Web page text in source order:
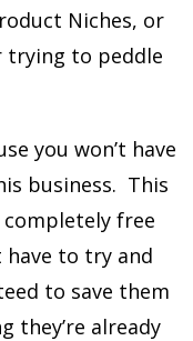
Niches, or
trying to peddle
you won’t have
business. This
completely free
have to try and
to save them
they’re already